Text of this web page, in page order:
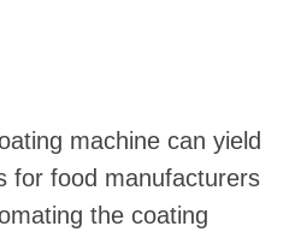
machine can yield
for food manufacturers
the coating